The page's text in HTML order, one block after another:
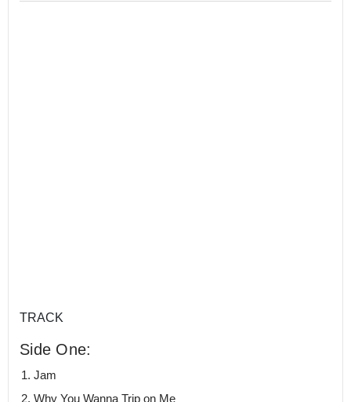
TRACK
Side One:
Jam
Why You Wanna Trip on Me